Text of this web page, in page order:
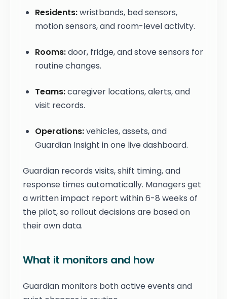
Residents:wristbands, bed sensors,
motion sensors, and room-level activity.
Rooms:door, fridge, and stove sensors for
routine changes.
Teams:caregiver locations, alerts, and
visit records.
Operations:vehicles, assets, and
Guardian Insight in one live dashboard.
Guardian records visits, shift timing, and
response times automatically. Managers get
a written impact report within 6-8 weeks of
the pilot, so rollout decisions are based on
their own data.
What it monitors and how
Guardian monitors both active events and